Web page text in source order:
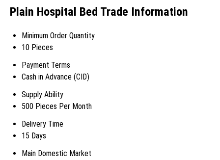
Plain Hospital Bed Trade Information
Minimum Order Quantity
10 Pieces
Payment Terms
Cash in Advance (CID)
Supply Ability
500 Pieces Per Month
Delivery Time
15 Days
Main Domestic Market